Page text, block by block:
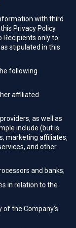
with third
Privacy Policy.
Recipients only to
stipulated in this
following
affiliated
as well as
include (but is
marketing affiliates,
and other
and banks;
in relation to the
the Company’s